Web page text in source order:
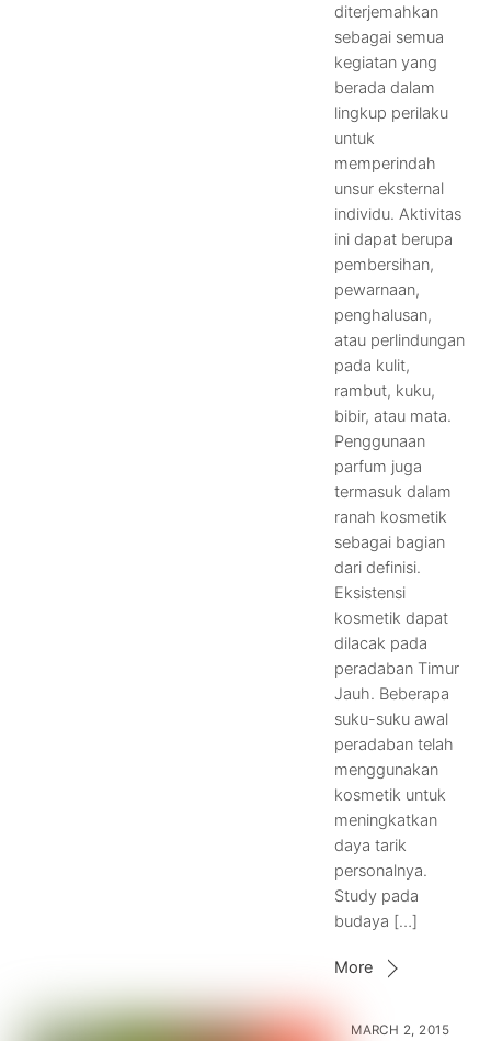
diterjemahkan
sebagai semua
kegiatan yang
berada dalam
lingkup perilaku
untuk
memperindah
unsur eksternal
individu. Aktivitas
ini dapat berupa
pembersihan,
pewarnaan,
penghalusan,
atau perlindungan
pada kulit,
rambut, kuku,
bibir, atau mata.
Penggunaan
parfum juga
termasuk dalam
ranah kosmetik
sebagai bagian
dari definisi.
Eksistensi
kosmetik dapat
dilacak pada
peradaban Timur
Jauh. Beberapa
suku-suku awal
peradaban telah
menggunakan
kosmetik untuk
meningkatkan
daya tarik
personalnya.
Study pada
budaya […]
More
MARCH 2, 2015